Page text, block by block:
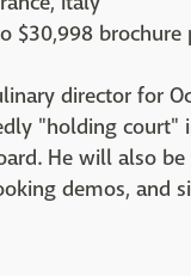
$30,998 brochure
director for
"holding court"
He will also be
demos, and